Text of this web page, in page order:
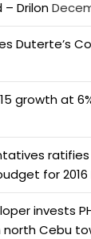
– Drilon
Duterte’s
growth at
for 2016
invests
north Cebu